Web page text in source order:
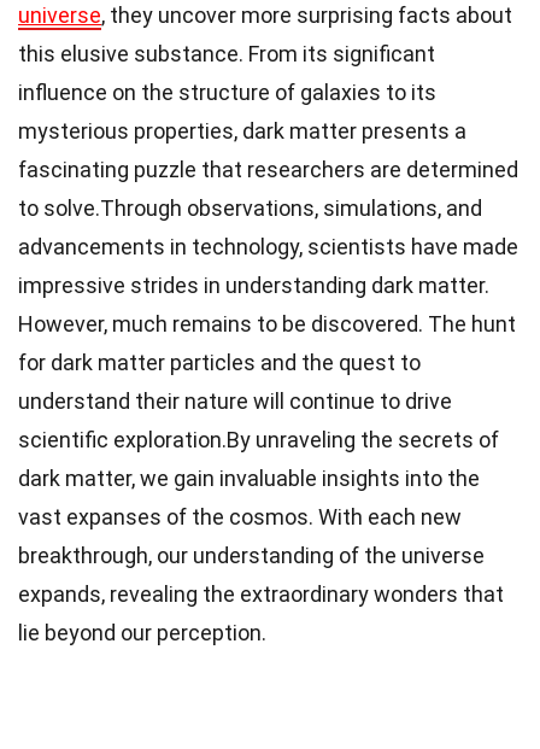
universe, they uncover more surprising facts about
this elusive substance. From its significant
influence on the structure of galaxies to its
mysterious properties, dark matter presents a
fascinating puzzle that researchers are determined
to solve.Through observations, simulations, and
advancements in technology, scientists have made
impressive strides in understanding dark matter.
However, much remains to be discovered. The hunt
for dark matter particles and the quest to
understand their nature will continue to drive
scientific exploration.By unraveling the secrets of
dark matter, we gain invaluable insights into the
vast expanses of the cosmos. With each new
breakthrough, our understanding of the universe
expands, revealing the extraordinary wonders that
lie beyond our perception.